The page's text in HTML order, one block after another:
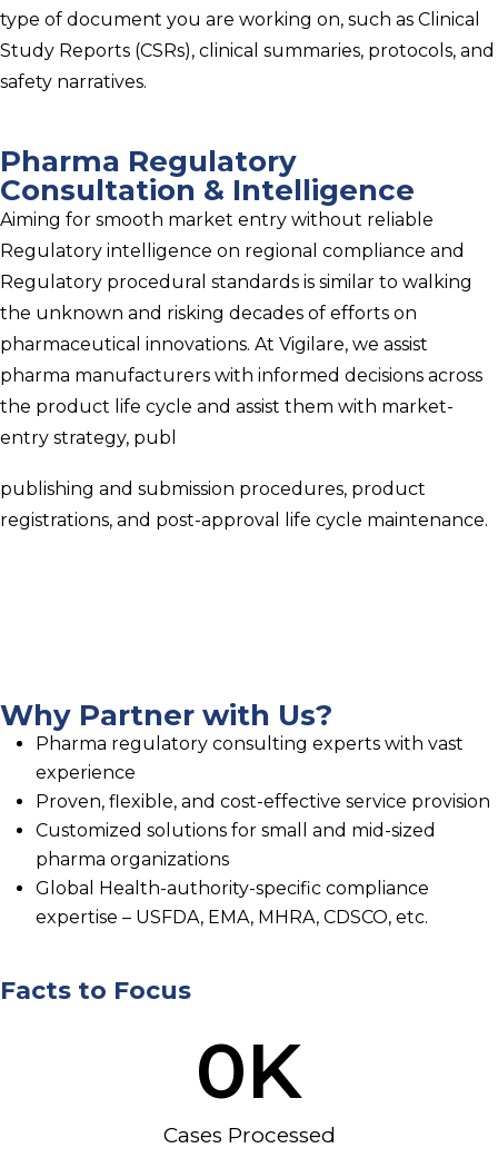
type of document you are working on, such as Clinical
Study Reports (CSRs), clinical summaries, protocols, and
safety narratives.
Pharma Regulatory
Consultation & Intelligence
Aiming for smooth market entry without reliable
Regulatory intelligence on regional compliance and
Regulatory procedural standards is similar to walking
the unknown and risking decades of efforts on
pharmaceutical innovations. At Vigilare, we assist
pharma manufacturers with informed decisions across
the product life cycle and assist them with market-
entry strategy, publ
publishing and submission procedures, product
registrations, and post-approval life cycle maintenance.
Why Partner with Us?
Pharma regulatory consulting experts with vast
experience
Proven, flexible, and cost-effective service provision
Customized solutions for small and mid-sized
pharma organizations
Global Health-authority-specific compliance
expertise – USFDA, EMA, MHRA, CDSCO, etc.
Facts to Focus
Cases Processed
0K